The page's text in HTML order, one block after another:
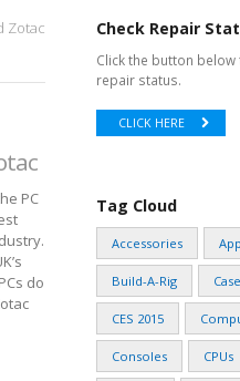
Zotac
PC
do
Check Repair
Click the button below
repair status.
CLICK HERE
Tag Cloud
Accessories
Build-A-Rig
CES 2015
Consoles CPUs